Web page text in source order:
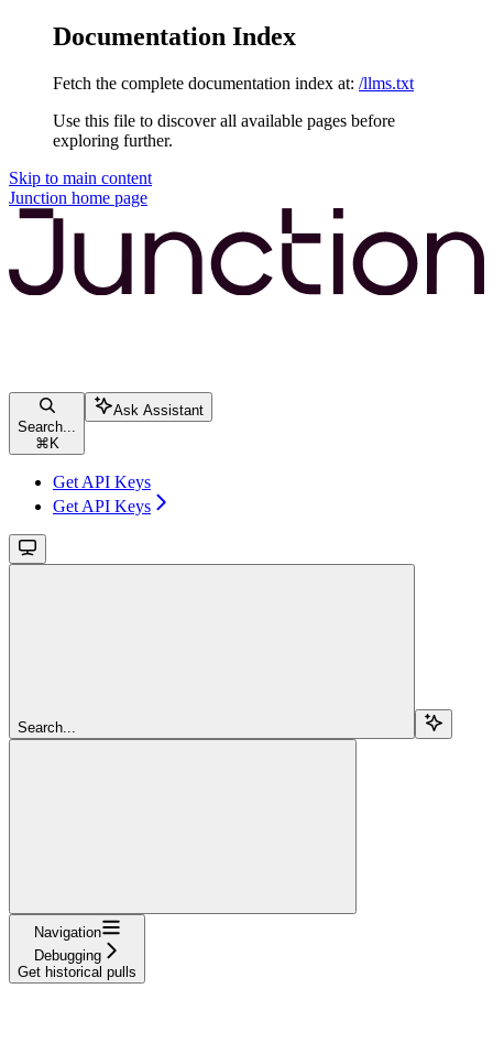
Documentation Index
Fetch the complete documentation index at: /llms.txt
Use this file to discover all available pages before
exploring further.
Skip to main content
Junction home page
Search...
⌘ K
Ask Assistant
Get API Keys
Get API Keys
Search...
Navigation
Debugging
Get historical pulls